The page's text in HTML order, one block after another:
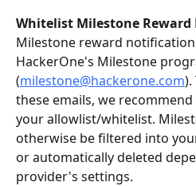
Whitelist Milestone Reward
Milestone reward
HackerOne's Milestone
(milestone@hackerone.com).
these emails, we
your allowlist/whitelist.
otherwise be filtered into
or automatically deleted
provider's settings.